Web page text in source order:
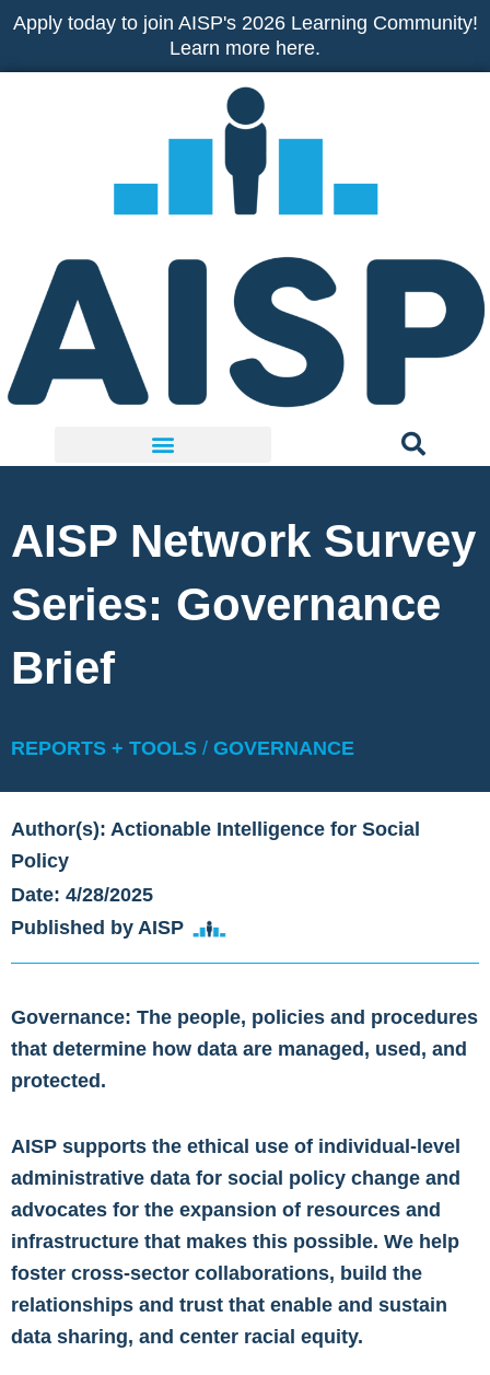
Skip
content
Apply today to join AISP's 2026 Learning Community!
Learn more here.
AISP Network Survey
Series: Governance
Brief
REPORTS + TOOLS / GOVERNANCE
Author(s): Actionable Intelligence for Social
Policy
Date: 4/28/2025
Published by AISP
Governance: The people, policies and procedures
that determine how data are managed, used, and
protected.
AISP supports the ethical use of individual-level
administrative data for social policy change and
advocates for the expansion of resources and
infrastructure that makes this possible. We help
foster cross-sector collaborations, build the
relationships and trust that enable and sustain
data sharing, and center racial equity.